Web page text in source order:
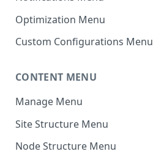
Improvements
Settings - Cover Images
Settings - Autosave
Navigation
Jira API Integration
Default Reputation Levels
Reputation Gains/Losses
Leaderboard
Default Settings
Site Notifications
Incoming Mail Settings
Optimization Menu
Manage Search
Configure Robots.txt
AWS Storage (If Available)
Custom Configurations Menu
Display Options
Custom Header/Footer
CONTENT MENU
Manage Menu
All Content
In Moderation
Site Structure Menu
Spaces
Node Structure Menu